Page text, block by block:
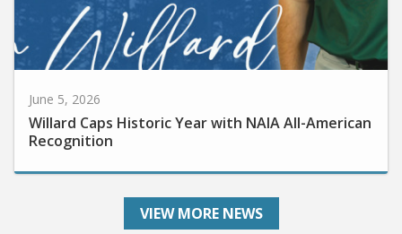
Willard Caps Historic Year with NAIA All-American
Recognition
VIEW MORE NEWS